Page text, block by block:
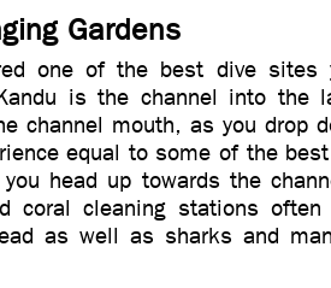
Gardens
one of the best dive
is the channel into the
channel mouth, as you drop
equal to some of the
head up towards the
coral cleaning stations
as well as sharks and